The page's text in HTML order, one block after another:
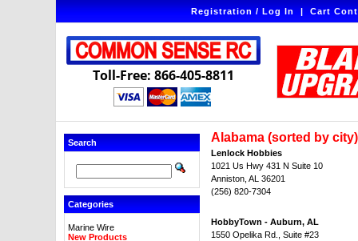
Registration / Log In|Cart
Toll-Free: 866-405-8811
Search
Categories
Marine Wire
New Products
Alabama (sorted by city)
Lenlock Hobbies
1021 Us Hwy 431 N Suite 10
Anniston, AL 36201
(256) 820-7304
HobbyTown - Auburn, AL
1550 Opelika Rd., Suite #23